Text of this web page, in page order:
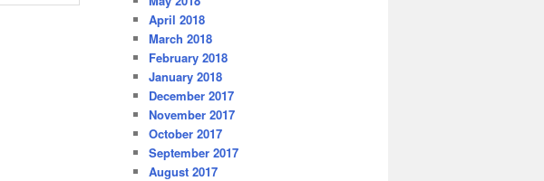
April 2018
March 2018
February 2018
January 2018
December 2017
November 2017
October 2017
September 2017
August 2017